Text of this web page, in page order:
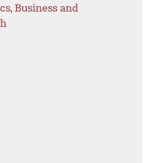
Business and